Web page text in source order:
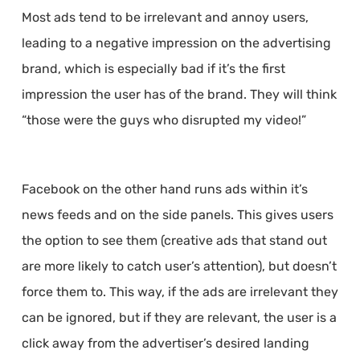
Most ads tend to be irrelevant and annoy users,
leading to a negative impression on the advertising
brand, which is especially bad if it’s the first
impression the user has of the brand. They will think
“those were the guys who disrupted my video!”
Facebook on the other hand runs ads within it’s
news feeds and on the side panels. This gives users
the option to see them (creative ads that stand out
are more likely to catch user’s attention), but doesn’t
force them to. This way, if the ads are irrelevant they
can be ignored, but if they are relevant, the user is a
click away from the advertiser’s desired landing